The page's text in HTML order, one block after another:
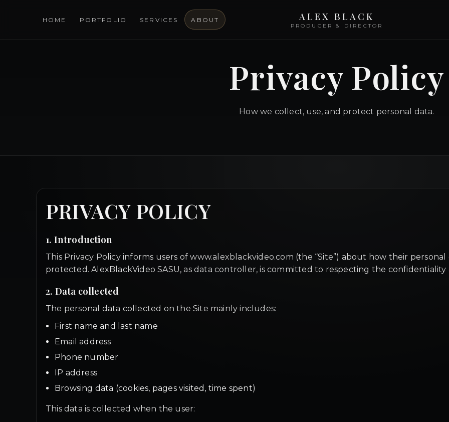
HOME PORTFOLIO SERVICES ABOUT ALEX BLACK
PRODUCER & DIRECTOR
Privacy Policy
How we collect, use, and protect personal data.
PRIVACY POLICY
1. Introduction
This Privacy Policy informs users of www.alexblackvideo.com (the “Site”) about how their
protected. AlexBlackVideo SASU, as data controller, is committed to respecting the
2. Data collected
The personal data collected on the Site mainly includes:
First name and last name
Email address
Phone number
IP address
Browsing data (cookies, pages visited, time spent)
This data is collected when the user: